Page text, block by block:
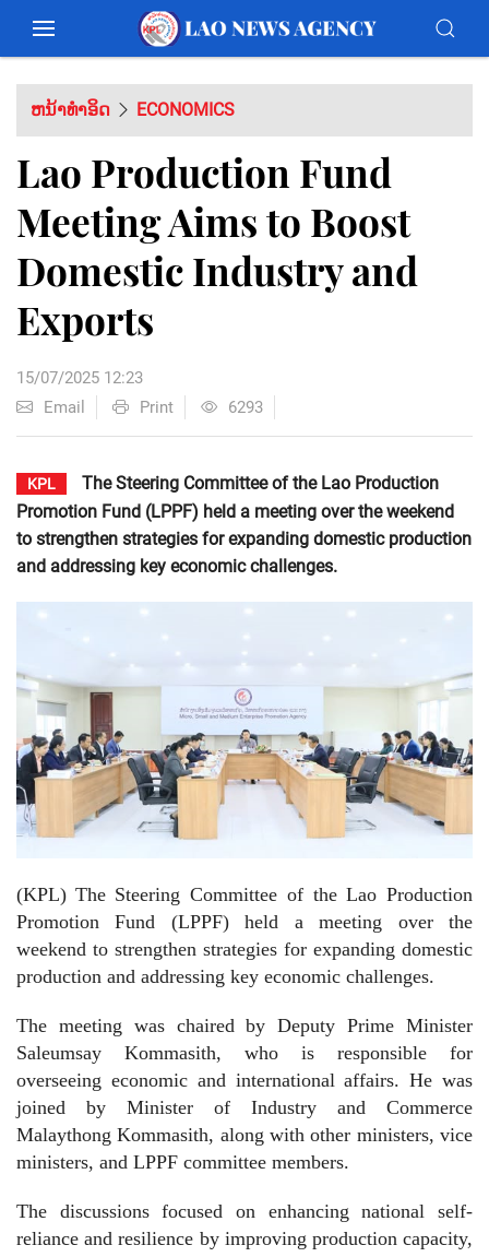
ຫນ້າທຳອິດ ECONOMICS
Lao Production Fund
Meeting Aims to Boost
Domestic Industry and
Exports
15/07/2025 12:23
Email
Print 6293
KPL
The Steering Committee of the Lao Production
Promotion Fund (LPPF) held a meeting over the weekend
to strengthen strategies for expanding domestic production
and addressing key economic challenges.
(KPL) The Steering Committee of the Lao Production
Promotion Fund (LPPF) held a meeting over the
weekend to strengthen strategies for expanding domestic
production and addressing key economic challenges.
The meeting was chaired by Deputy Prime Minister
Saleumsay Kommasith, who is responsible for
overseeing economic and international affairs. He was
joined by Minister of Industry and Commerce
Malaythong Kommasith, along with other ministers, vice
ministers, and LPPF committee members.
The discussions focused on enhancing national self-
reliance and resilience by improving production capacity,